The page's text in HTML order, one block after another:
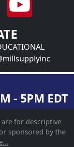
- 5PM EDT
for descriptive
sponsored by the